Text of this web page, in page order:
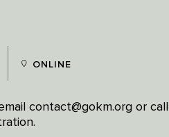
ONLINE
contact@gokm.org or call